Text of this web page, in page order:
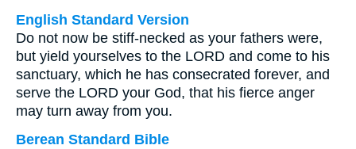
English Standard Version
Do not now be stiff-necked as your fathers were,
but yield yourselves to the LORD and come to his
sanctuary, which he has consecrated forever, and
serve the LORD your God, that his fierce anger
may turn away from you.
Berean Standard Bible